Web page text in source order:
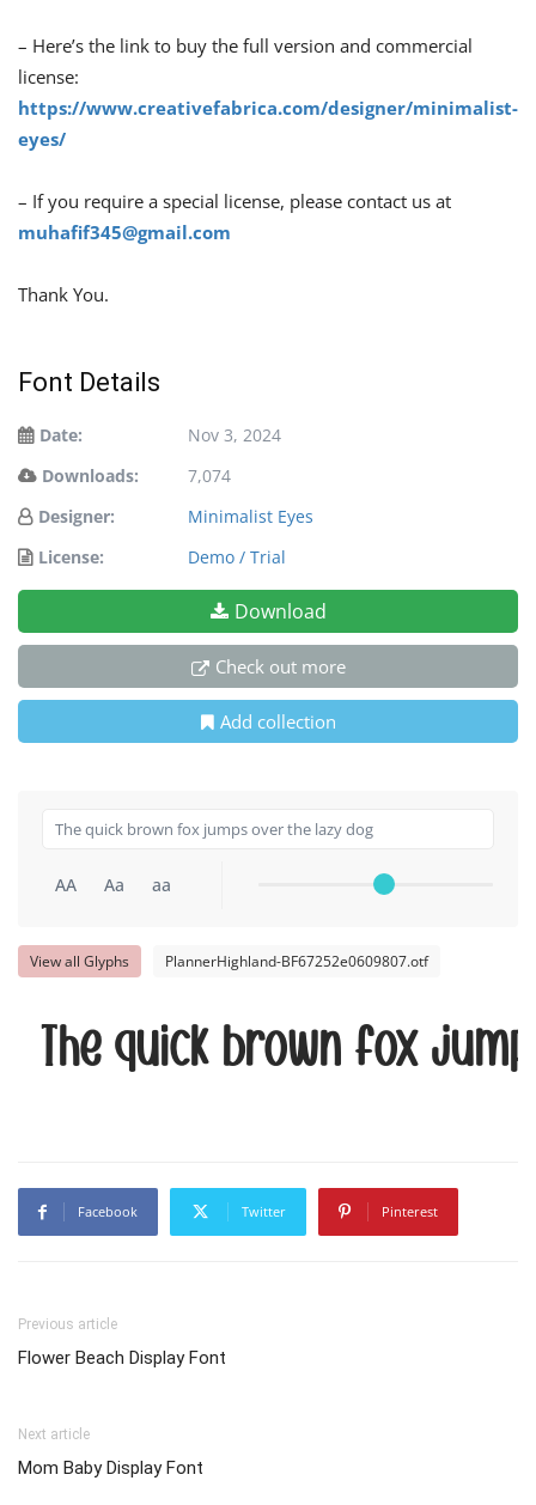
– Here’s the link to buy the full version and commercial
license:
https://www.creativefabrica.com/designer/minimalist-
eyes/
– If you require a special license, please contact us at
muhafif345@gmail.com
Thank You.
Font Details
Date:
Nov 3, 2024
Downloads:
7,074
Designer:
Minimalist Eyes
License:
Demo / Trial
Download
Check out more
Add collection
AA Aa aa
View all Glyphs PlannerHighland-BF67252e0609807.otf
The quick brown fox
Facebook Twitter Pinterest
Previous article
Flower Beach Display Font
Next article
Mom Baby Display Font